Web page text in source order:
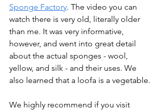
Sponge Factory. The video you can
watch there is very old, literally older
than me. It was very informative,
however, and went into great detail
about the actual sponges - wool,
yellow, and silk - and their uses. We
also learned that a loofa is a vegetable.
We highly recommend if you visit